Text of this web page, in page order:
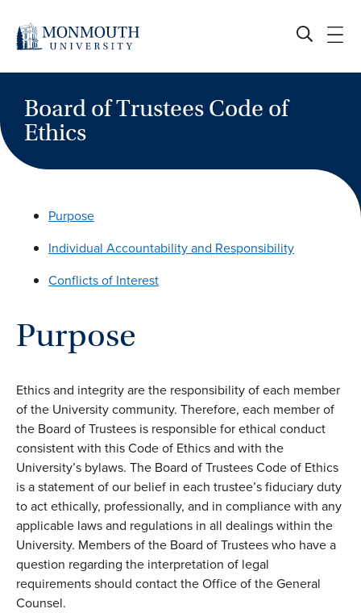
content
Board of Trustees Code of
Ethics
Purpose
Individual Accountability and Responsibility
Conflicts of Interest
Purpose
Ethics and integrity are the responsibility of each member
of the University community. Therefore, each member of
the Board of Trustees is responsible for ethical conduct
consistent with this Code of Ethics and with the
University’s bylaws. The Board of Trustees Code of Ethics
is a statement of our belief in each trustee’s fiduciary duty
to act ethically, professionally, and in compliance with any
applicable laws and regulations in all dealings within the
University. Members of the Board of Trustees who have a
question regarding the interpretation of legal
requirements should contact the Office of the General
Counsel.